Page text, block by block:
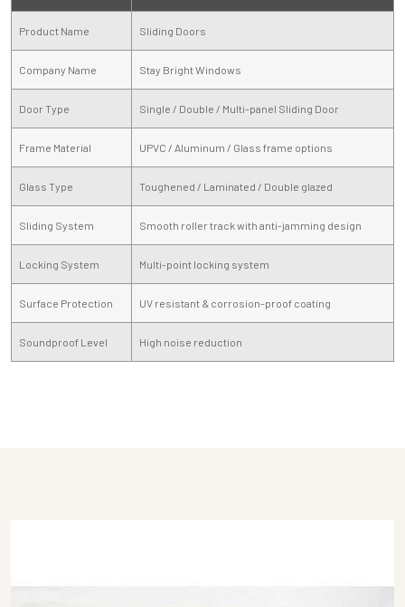
Product Name Sliding Doors
Company Name Stay Bright Windows
Door Type Single / Double / Multi-panel Sliding Door
Frame Material UPVC / Aluminum / Glass frame options
Glass Type Toughened / Laminated / Double glazed
Sliding System Smooth roller track with anti-jamming design
Locking System Multi-point locking system
Surface Protection UV resistant & corrosion-proof coating
Soundproof Level High noise reduction